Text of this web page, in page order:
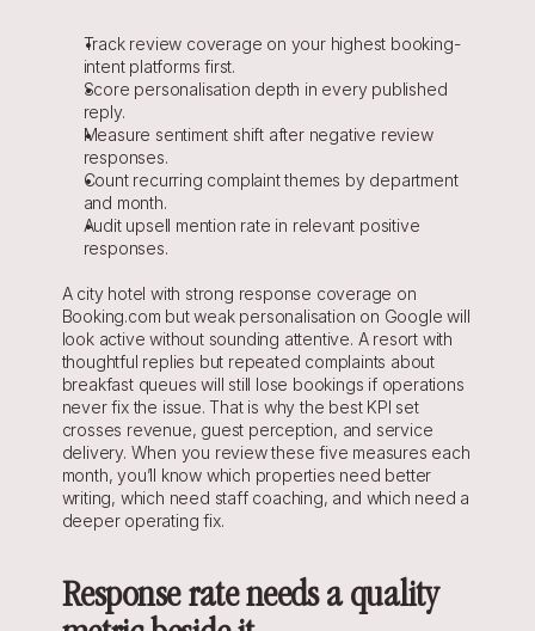
Track review coverage on your highest booking-
intent platforms first.
Score personalisation depth in every published
reply.
Measure sentiment shift after negative review
responses.
Count recurring complaint themes by department
and month.
Audit upsell mention rate in relevant positive
responses.
A city hotel with strong response coverage on
Booking.com but weak personalisation on Google will
look active without sounding attentive. A resort with
thoughtful replies but repeated complaints about
breakfast queues will still lose bookings if operations
never fix the issue. That is why the best KPI set
crosses revenue, guest perception, and service
delivery. When you review these five measures each
month, you’ll know which properties need better
writing, which need staff coaching, and which need a
deeper operating fix.
Response rate needs a quality